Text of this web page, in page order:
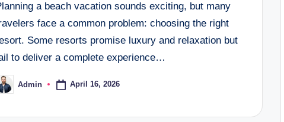
a beach vacation sounds exciting, but many
face a common problem: choosing the right
Some resorts promise luxury and relaxation but
to deliver a complete experience…
Admin April 16, 2026